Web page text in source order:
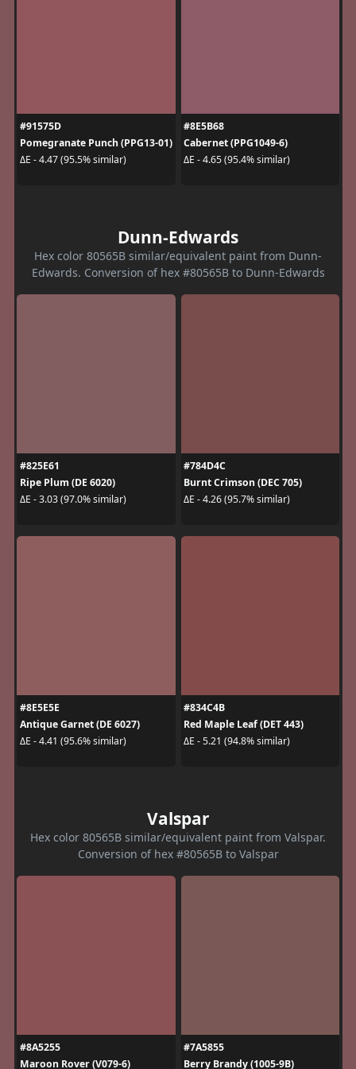
#91575D
Pomegranate Punch (PPG13-01)
ΔE - 4.47 (95.5% similar)
#8E5B68
Cabernet (PPG1049-6)
ΔE - 4.65 (95.4% similar)
Dunn-Edwards
Hex color 80565B similar/equivalent paint from Dunn-
Edwards. Conversion of hex #80565B to Dunn-Edwards
#825E61
Ripe Plum (DE 6020)
ΔE - 3.03 (97.0% similar)
#784D4C
Burnt Crimson (DEC 705)
ΔE - 4.26 (95.7% similar)
#8E5E5E
Antique Garnet (DE 6027)
ΔE - 4.41 (95.6% similar)
#834C4B
Red Maple Leaf (DET 443)
ΔE - 5.21 (94.8% similar)
Valspar
Hex color 80565B similar/equivalent paint from Valspar.
Conversion of hex #80565B to Valspar
#8A5255
Maroon Rover (V079-6)
#7A5855
Berry Brandy (1005-9B)